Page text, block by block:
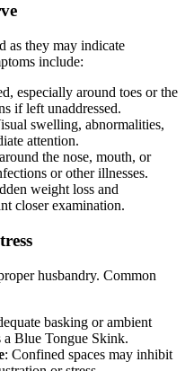
as they may indicate
include:
especially around toes or the
if left unaddressed.
swelling, abnormalities,
attention.
the nose, mouth, or
or other illnesses.
weight loss and
closer examination.
husbandry. Common
basking or ambient
a Blue Tongue Skink.
: Confined spaces may inhibit